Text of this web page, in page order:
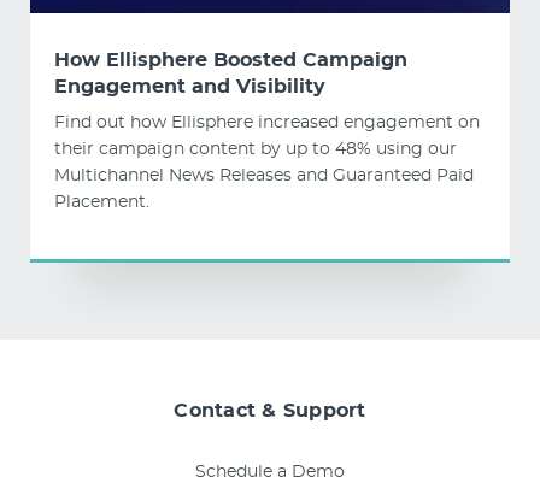
How Ellisphere Boosted Campaign
Engagement and Visibility
Find out how Ellisphere increased engagement on
their campaign content by up to 48% using our
Multichannel News Releases and Guaranteed Paid
Placement.
Contact & Support
Schedule a Demo